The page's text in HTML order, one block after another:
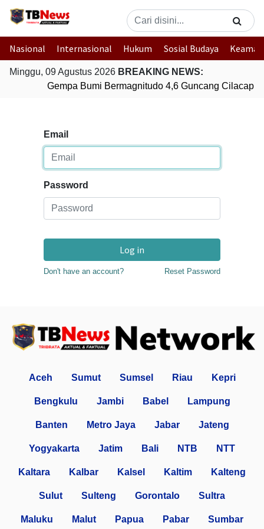
Nasional Internasional Hukum Sosial Budaya
Minggu, 09 Agustus 2026 BREAKING NEWS:
Gempa Bumi Bermagnitudo 4,6 Guncang Cilacap,
Email
Password
Log in
Don't have an account? Reset Password
Aceh Sumut Sumsel Riau Kepri
Bengkulu Jambi Babel Lampung
Banten Metro Jaya Jabar Jateng
Yogyakarta Jatim Bali NTB NTT
Kaltara Kalbar Kalsel Kaltim Kalteng
Sulut Sulteng Gorontalo Sultra
Maluku Malut Papua Pabar Sumbar